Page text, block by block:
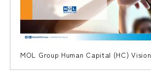
MOL Group Human Capital (HC) Vision